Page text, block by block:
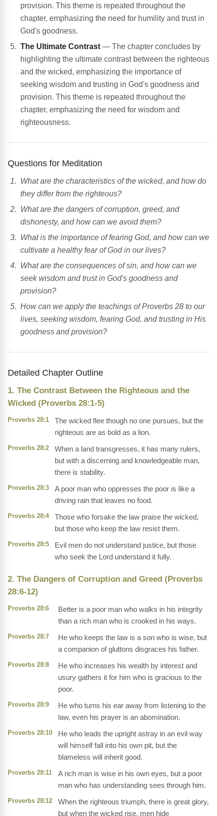
provision. This theme is repeated throughout the
chapter, emphasizing the need for humility and trust in
God's goodness.
The Ultimate Contrast — The chapter concludes by
highlighting the ultimate contrast between the righteous
and the wicked, emphasizing the importance of
seeking wisdom and trusting in God's goodness and
provision. This theme is repeated throughout the
chapter, emphasizing the need for wisdom and
righteousness.
Questions for Meditation
What are the characteristics of the wicked, and how do
they differ from the righteous?
What are the dangers of corruption, greed, and
dishonesty, and how can we avoid them?
What is the importance of fearing God, and how can we
cultivate a healthy fear of God in our lives?
What are the consequences of sin, and how can we
seek wisdom and trust in God's goodness and
provision?
How can we apply the teachings of Proverbs 28 to our
lives, seeking wisdom, fearing God, and trusting in His
goodness and provision?
Detailed Chapter Outline
1. The Contrast Between the Righteous and the
Wicked (Proverbs 28:1-5)
Proverbs 28:1
The wicked flee though no one pursues, but the
righteous are as bold as a lion.
Proverbs 28:2
When a land transgresses, it has many rulers,
but with a discerning and knowledgeable man,
there is stability.
Proverbs 28:3
A poor man who oppresses the poor is like a
driving rain that leaves no food.
Proverbs 28:4
Those who forsake the law praise the wicked,
but those who keep the law resist them.
Proverbs 28:5
Evil men do not understand justice, but those
who seek the Lord understand it fully.
2. The Dangers of Corruption and Greed (Proverbs
28:6-12)
Proverbs 28:6
Better is a poor man who walks in his integrity
than a rich man who is crooked in his ways.
Proverbs 28:7
He who keeps the law is a son who is wise, but
a companion of gluttons disgraces his father.
Proverbs 28:8
He who increases his wealth by interest and
usury gathers it for him who is gracious to the
poor.
Proverbs 28:9
He who turns his ear away from listening to the
law, even his prayer is an abomination.
Proverbs 28:10
He who leads the upright astray in an evil way
will himself fall into his own pit, but the
blameless will inherit good.
Proverbs 28:11
A rich man is wise in his own eyes, but a poor
man who has understanding sees through him.
Proverbs 28:12
When the righteous triumph, there is great glory,
but when the wicked rise, men hide